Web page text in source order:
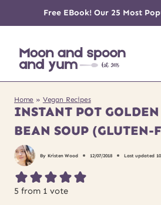
content
Free EBook! Our 25 Most
Home » Vegan Recipes
INSTANT POT
BEAN SOUP (GLUTEN-
By Kristen Wood 12/07/2018 Last updated
5 from 1 vote